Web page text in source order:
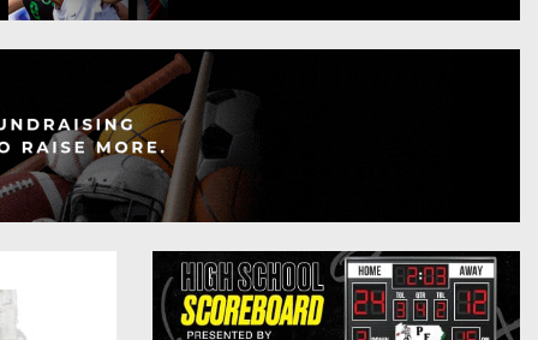
Records
(200+)
District 5
District 7
District 8
District 10
All-Stars
Podcasts
Photo Gallery
Facebook
Twitter
Instagram